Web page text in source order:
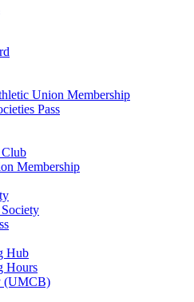
Union Membership
Pass
Club
Membership
Hub
Hours
(UMCB)